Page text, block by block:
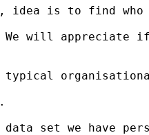
idea is to find
will appreciate if
typical
set we have